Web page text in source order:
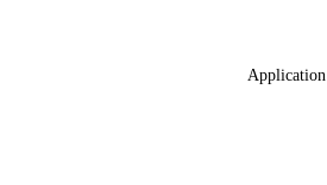
Application